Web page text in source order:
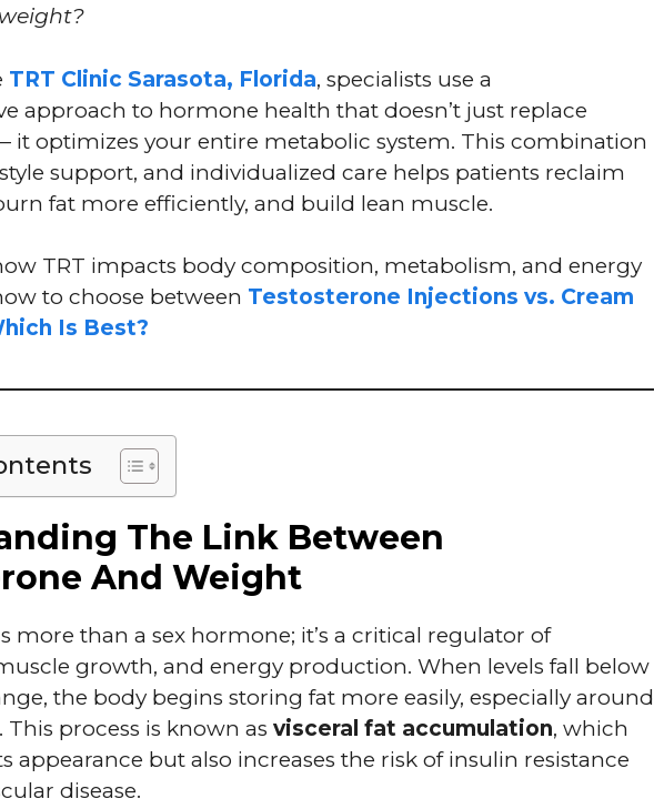
TRT Clinic Sarasota, Florida, specialists use a
approach to hormone health that doesn’t just replace
it optimizes your entire metabolic system. This combination
support, and individualized care helps patients reclaim
fat more efficiently, and build lean muscle.
TRT impacts body composition, metabolism, and energy
to choose between Testosterone Injections vs. Cream
Is Best?
The Link Between
And Weight
more than a sex hormone; it’s a critical regulator of
growth, and energy production. When levels fall below
the body begins storing fat more easily, especially around
process is known as visceral fat accumulation, which
appearance but also increases the risk of insulin resistance
disease.